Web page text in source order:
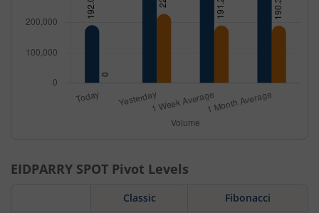
EIDPARRY SPOT Pivot Levels
Classic Fibonacci